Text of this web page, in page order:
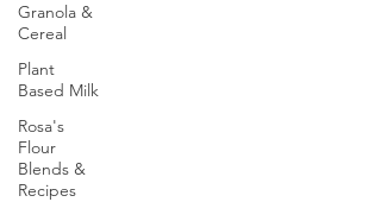
Granola &
Cereal
Plant
Based Milk
Rosa's
Flour
Blends &
Recipes